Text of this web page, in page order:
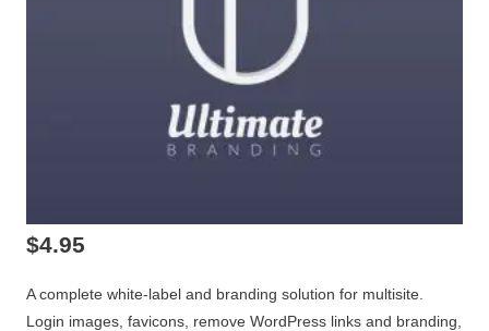
$4.95
A complete white-label and branding solution for multisite.
Login images, favicons, remove WordPress links and branding,